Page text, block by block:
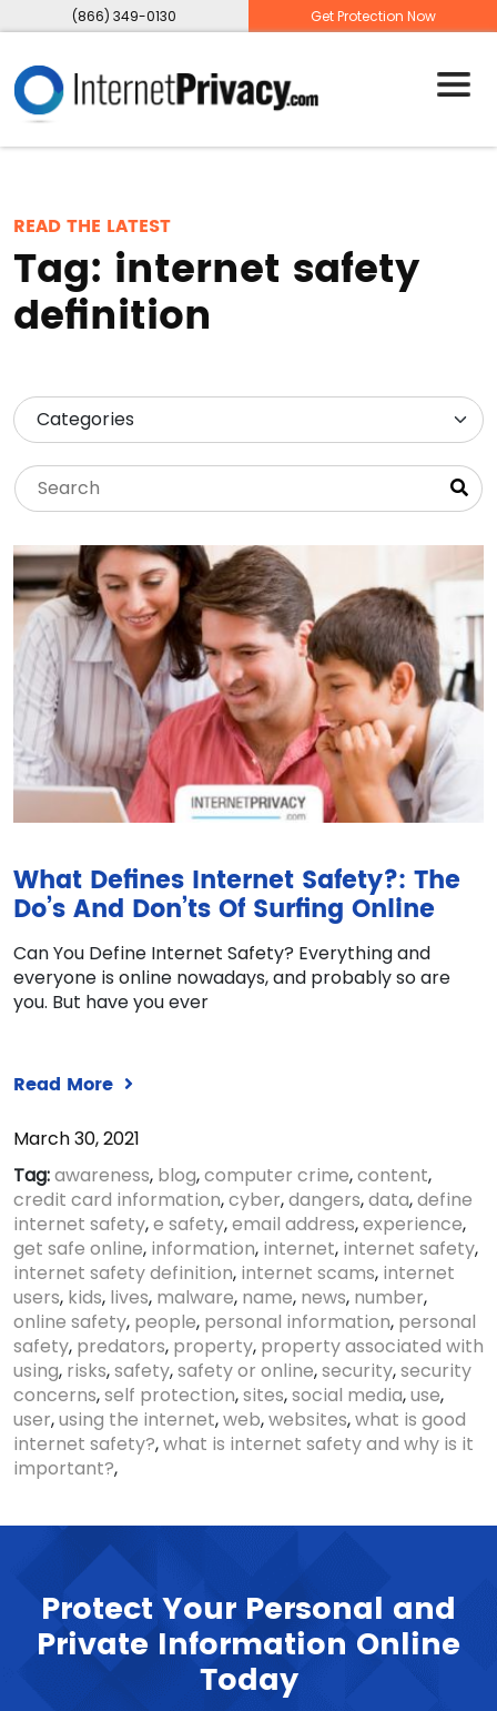
(866) 349-0130 Get Protection Now
READ THE LATEST
Tag: internet safety
definition
What Defines Internet Safety?: The
Do’s And Don’ts Of Surfing Online
Can You Define Internet Safety? Everything and
everyone is online nowadays, and probably so are
you. But have you ever
Read More
March 30, 2021
Tag:awareness, blog,computer crime,content,
credit card information,cyber,dangers,data,define
internet safety,e safety,email address,experience,
get safe online, information, internet, internet safety,
internet safety definition, internet scams, internet
users, kids, lives, malware, name, news, number,
online safety, people, personal information, personal
safety, predators, property, property associated with
using, risks,safety,safety or online,security,security
concerns,self protection,sites,social media,use,
user,using the internet,web,websites,what is good
internet safety?,what is internet safety and why is it
important?,
Protect Your Personal and
Private Information Online
Today